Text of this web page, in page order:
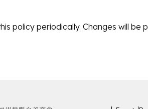
policy periodically. Changes will be